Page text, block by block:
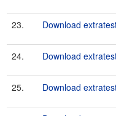
23. Download
24. Download
25. Download